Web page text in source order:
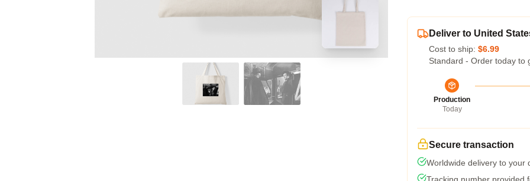
Deliver to United
Cost to ship: $6.99
Standard - Order today to
Production
Today
Secure transaction
Worldwide delivery to your